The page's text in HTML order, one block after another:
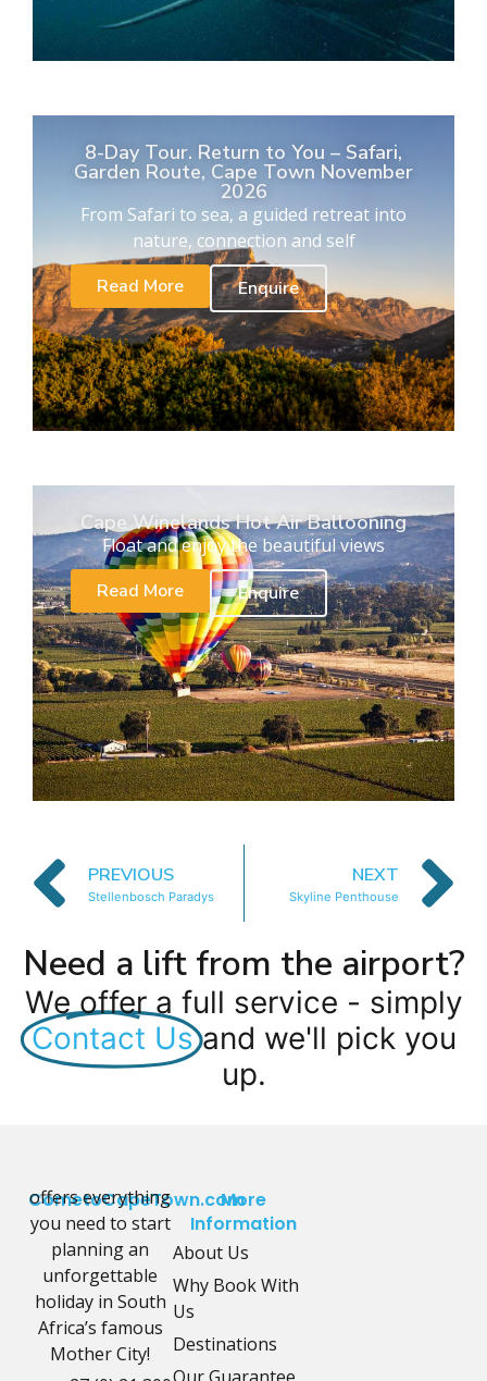
8-Day Tour. Return to You – Safari,
Garden Route, Cape Town November
2026
From Safari to sea, a guided retreat into
nature, connection and self
Read More
Enquire
Cape Winelands Hot Air Ballooning
Float and enjoy the beautiful views
Read More
Enquire
PREVIOUS
Stellenbosch Paradys
NEXT
Skyline Penthouse
Need a lift from the airport?
We offer a full service - simply
Contact Us and we'll pick you
up.
CometoCapeTown.com
offers everything
you need to start
planning an
unforgettable
holiday in South
Africa’s famous
Mother City!
More
Information
About Us
Why Book With
Us
Destinations